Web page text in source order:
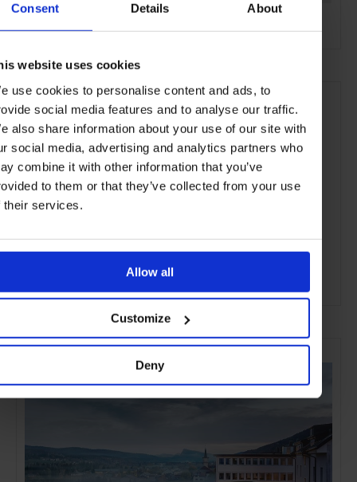
Consent Details About
website uses cookies
use cookies to personalise content and ads, to
social media features and to analyse our traffic.
also share information about your use of our site with
social media, advertising and analytics partners who
combine it with other information that you’ve
to them or that they’ve collected from your use
their services.
Allow all
Customize
Deny
ADVERTISING
SELECTED FOR YOU